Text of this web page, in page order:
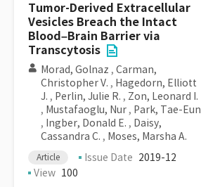
Tumor-Derived Extracellular
Vesicles Breach the Intact
Blood–Brain Barrier via
Transcytosis
Morad, Golnaz , Carman,
Christopher V. , Hagedorn, Elliott
J. , Perlin, Julie R. , Zon, Leonard I.
, Mustafaoglu, Nur , Park, Tae-Eun
, Ingber, Donald E. , Daisy,
Cassandra C. , Moses, Marsha A.
Article Issue Date 2019-12
View 100